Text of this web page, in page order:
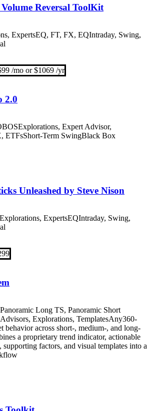
Reversal ToolKit
ExpertsEQ, FT, FX, EQIntraday, Swing,
/mo or $1069 /yr
2.0
Explorations, Expert Advisor,
ETFsShort-Term SwingBlack Box
Unleashed by Steve Nison
Explorations, ExpertsEQIntraday, Swing,
Long TS, Panoramic Short
Explorations, TemplatesAny360-
behavior across short-, medium-, and long-
a proprietary trend indicator, actionable
supporting factors, and visual templates into a